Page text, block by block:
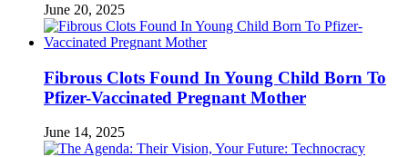
June 20, 2025
Fibrous Clots Found In Young Child Born To
Pfizer-Vaccinated Pregnant Mother
June 14, 2025